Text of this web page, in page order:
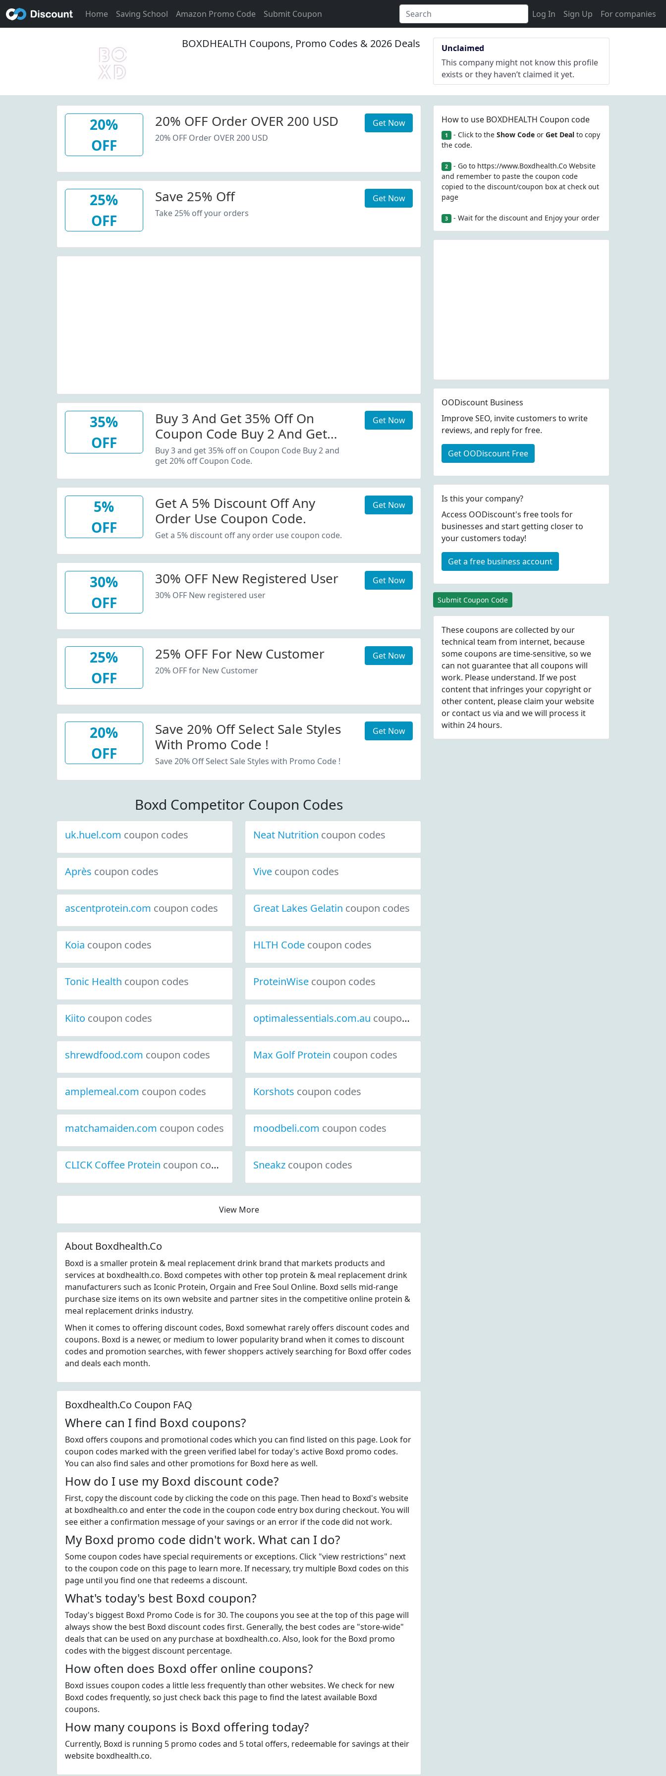
Home Saving School Amazon Promo Code Submit Coupon Log In Sign Up For companies
BOXDHEALTH Coupons, Promo Codes & 2026 Deals
Unclaimed
This company might not know this profile
exists or they haven’t claimed it yet.
20%
OFF
20% OFF Order OVER 200 USD
20% OFF Order OVER 200 USD
Get Now
25%
OFF
Save 25% Off
Take 25% off your orders
Get Now
35%
OFF
Buy 3 And Get 35% Off On
Coupon Code Buy 2 And Get
20% Off Coupon Code.
Buy 3 and get 35% off on Coupon Code Buy 2 and
get 20% off Coupon Code.
Get Now
5%
OFF
Get A 5% Discount Off Any
Order Use Coupon Code.
Get a 5% discount off any order use coupon code.
Get Now
30%
OFF
30% OFF New Registered User
30% OFF New registered user
Get Now
25%
OFF
25% OFF For New Customer
20% OFF for New Customer
Get Now
20%
OFF
Save 20% Off Select Sale Styles
With Promo Code !
Save 20% Off Select Sale Styles with Promo Code !
Get Now
Boxd Competitor Coupon Codes
uk.huel.com coupon codes Neat Nutrition coupon codes
Après coupon codes Vive coupon codes
ascentprotein.com coupon codes Great Lakes Gelatin coupon codes
Koia coupon codes HLTH Code coupon codes
Tonic Health coupon codes ProteinWise coupon codes
Kiito coupon codes optimalessentials.com.au coupon codes
shrewdfood.com coupon codes Max Golf Protein coupon codes
amplemeal.com coupon codes Korshots coupon codes
matchamaiden.com coupon codes moodbeli.com coupon codes
CLICK Coffee Protein coupon codes Sneakz coupon codes
View More
About Boxdhealth.Co
Boxd is a smaller protein & meal replacement drink brand that markets products and
services at boxdhealth.co. Boxd competes with other top protein & meal replacement drink
manufacturers such as Iconic Protein, Orgain and Free Soul Online. Boxd sells mid-range
purchase size items on its own website and partner sites in the competitive online protein &
meal replacement drinks industry.
When it comes to offering discount codes, Boxd somewhat rarely offers discount codes and
coupons. Boxd is a newer, or medium to lower popularity brand when it comes to discount
codes and promotion searches, with fewer shoppers actively searching for Boxd offer codes
and deals each month.
Boxdhealth.Co Coupon FAQ
Where can I find Boxd coupons?
Boxd offers coupons and promotional codes which you can find listed on this page. Look for
coupon codes marked with the green verified label for today's active Boxd promo codes.
You can also find sales and other promotions for Boxd here as well.
How do I use my Boxd discount code?
First, copy the discount code by clicking the code on this page. Then head to Boxd's website
at boxdhealth.co and enter the code in the coupon code entry box during checkout. You will
see either a confirmation message of your savings or an error if the code did not work.
My Boxd promo code didn't work. What can I do?
Some coupon codes have special requirements or exceptions. Click "view restrictions" next
to the coupon code on this page to learn more. If necessary, try multiple Boxd codes on this
page until you find one that redeems a discount.
What's today's best Boxd coupon?
Today's biggest Boxd Promo Code is for 30. The coupons you see at the top of this page will
always show the best Boxd discount codes first. Generally, the best codes are "store-wide"
deals that can be used on any purchase at boxdhealth.co. Also, look for the Boxd promo
codes with the biggest discount percentage.
How often does Boxd offer online coupons?
Boxd issues coupon codes a little less frequently than other websites. We check for new
Boxd codes frequently, so just check back this page to find the latest available Boxd
coupons.
How many coupons is Boxd offering today?
Currently, Boxd is running 5 promo codes and 5 total offers, redeemable for savings at their
website boxdhealth.co.
How to use BOXDHEALTH Coupon code
1 - Click to the Show Codeor Get Dealto copy
the code.
2 - Go to https://www.Boxdhealth.Co Website
and remember to paste the coupon code
copied to the discount/coupon box at check out
page
3 - Wait for the discount and Enjoy your order
OODiscount Business
Improve SEO, invite customers to write
reviews, and reply for free.
Get OODiscount Free
Is this your company?
Access OODiscount's free tools for
businesses and start getting closer to
your customers today!
Get a free business account
Submit Coupon Code
These coupons are collected by our
technical team from internet, because
some coupons are time-sensitive, so we
can not guarantee that all coupons will
work. Please understand. If we post
content that infringes your copyright or
other content, please claim your website
or contact us via and we will process it
within 24 hours.